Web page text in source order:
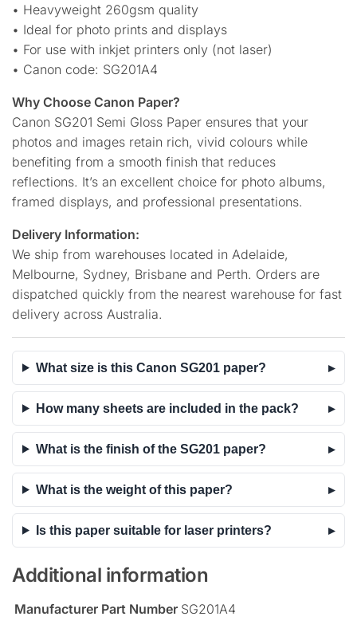
• Heavyweight 260gsm quality
• Ideal for photo prints and displays
• For use with inkjet printers only (not laser)
• Canon code: SG201A4
Why Choose Canon Paper?
Canon SG201 Semi Gloss Paper ensures that your
photos and images retain rich, vivid colours while
benefiting from a smooth finish that reduces
reflections. It’s an excellent choice for photo albums,
framed displays, and professional presentations.
Delivery Information:
We ship from warehouses located in Adelaide,
Melbourne, Sydney, Brisbane and Perth. Orders are
dispatched quickly from the nearest warehouse for fast
delivery across Australia.
What size is this Canon SG201 paper?
How many sheets are included in the pack?
What is the finish of the SG201 paper?
What is the weight of this paper?
Is this paper suitable for laser printers?
Additional information
Manufacturer Part Number SG201A4